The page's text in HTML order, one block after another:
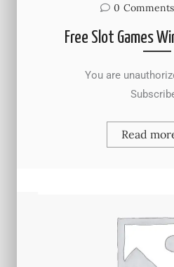
0 Comments
Free Slot Games
You are unauthorized
Read